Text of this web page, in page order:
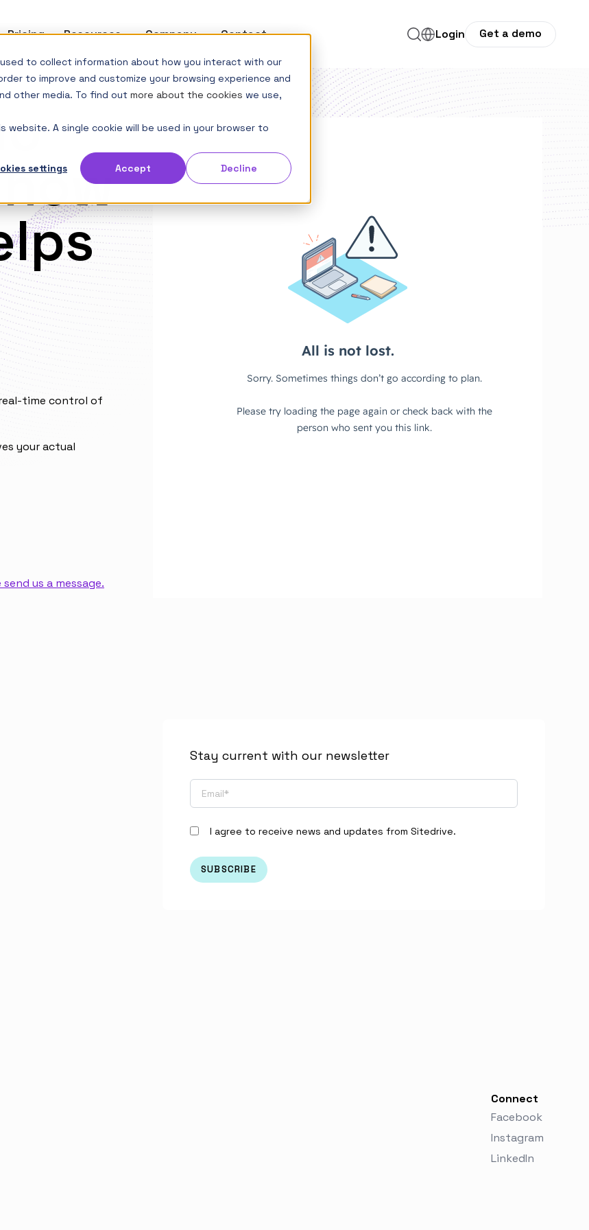
to collect information about how you interact with our
to improve and customize your browsing experience and
other media. To find out more about the cookies we use,
A single cookie will be used in your browser to
settings
Accept Decline
submenu for Software
Pricing ResourcesShow submenu for Resources
CompanyShow submenu for Company
Contact Login Get a demo
time control of
your actual
send us a message.
Stay current with our newsletter
I agree to receive news and updates from Sitedrive.
Connect
Facebook
Instagram
LinkedIn